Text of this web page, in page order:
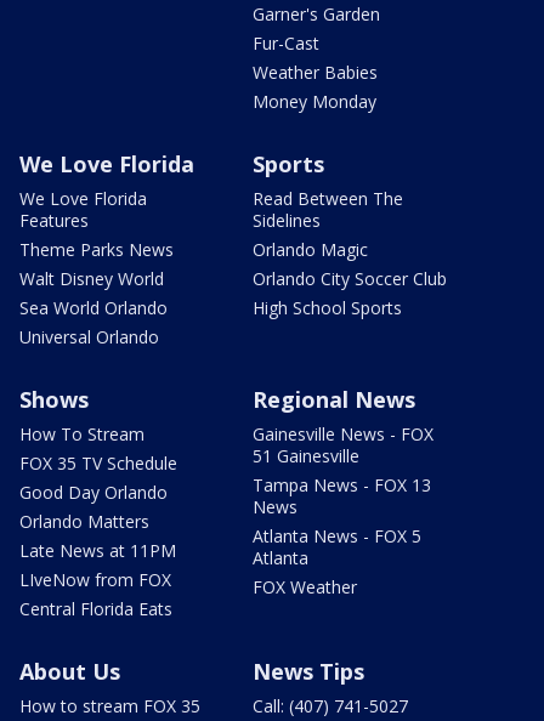
Garner's Garden
Fur-Cast
Weather Babies
Money Monday
We Love Florida
We Love Florida
Features
Theme Parks News
Walt Disney World
Sea World Orlando
Universal Orlando
Sports
Read Between The
Sidelines
Orlando Magic
Orlando City Soccer Club
High School Sports
Shows
How To Stream
FOX 35 TV Schedule
Good Day Orlando
Orlando Matters
Late News at 11PM
LIveNow from FOX
Central Florida Eats
Regional News
Gainesville News - FOX
51 Gainesville
Tampa News - FOX 13
News
Atlanta News - FOX 5
Atlanta
FOX Weather
About Us
How to stream FOX 35
News Tips
Call: (407) 741-5027